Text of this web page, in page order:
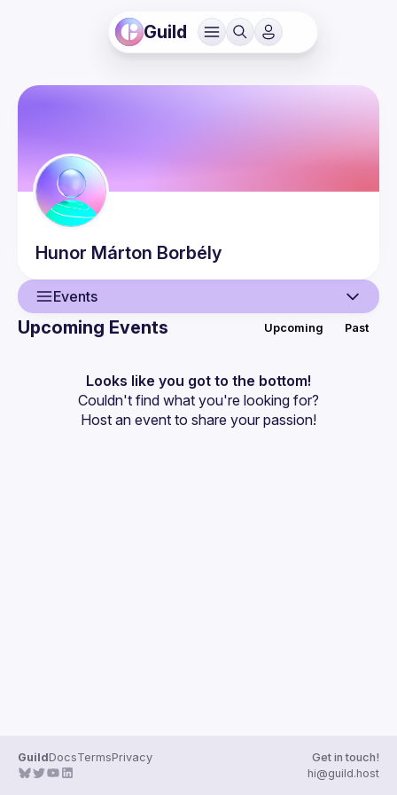
Guild
Hunor Márton Borbély
Events
Events
Guilds
Upcoming Events Upcoming Past
Looks like you got to the bottom!
Couldn't find what you're looking for?
Host an event to share your passion!
GuildDocsTermsPrivacy
Get in touch!
hi@guild.host